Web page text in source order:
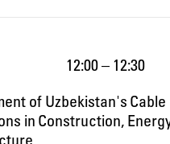
12:00 – 12:30
of Uzbekistan's
in Construction,